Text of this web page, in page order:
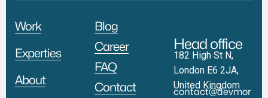
Work
Experties
About
Blog
Career
FAQ
Contact
Head office
182 High St N,
London E6 2JA,
United Kingdom
contact@devmor